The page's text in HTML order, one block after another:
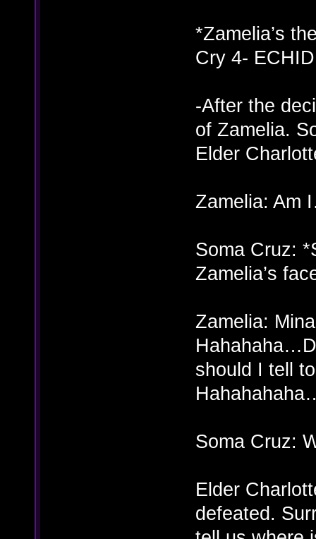
*Zamelia’s
Cry 4-
-After the
of Zamelia.
Elder
Zamelia: Am
Soma Cruz:
Zamelia’s
Zamelia:
should I tell
Soma Cruz:
Elder
defeated.